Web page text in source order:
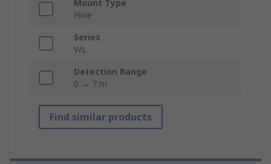
Mount Type
Hole
Series
WL
Detection Range
0 → 7 m
Find similar products